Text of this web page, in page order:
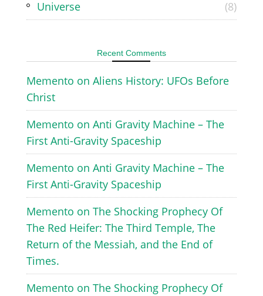
Universe
(8)
Recent Comments
Memento on Aliens History: UFOs Before
Christ
Memento on Anti Gravity Machine – The
First Anti-Gravity Spaceship
Memento on Anti Gravity Machine – The
First Anti-Gravity Spaceship
Memento on The Shocking Prophecy Of
The Red Heifer: The Third Temple, The
Return of the Messiah, and the End of
Times.
Memento on The Shocking Prophecy Of